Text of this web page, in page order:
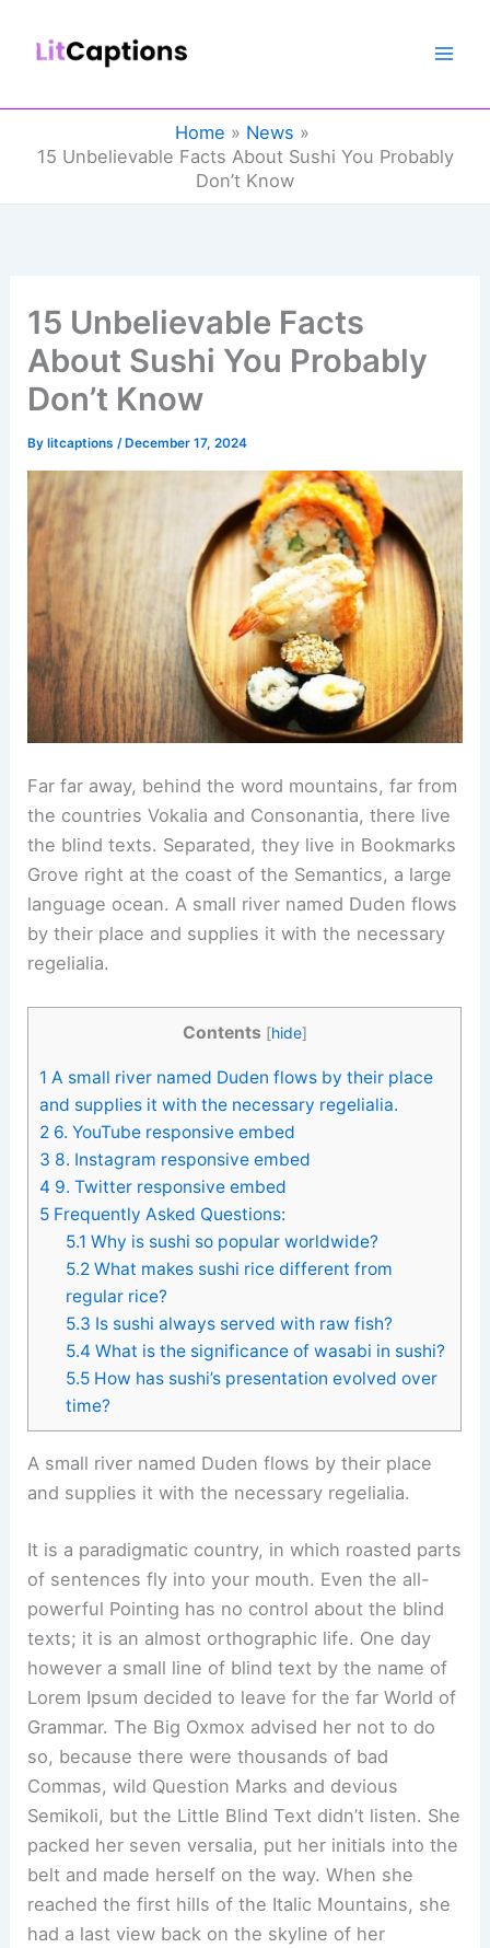
Home
News
15 Unbelievable Facts About Sushi You Probably
Don’t Know
15 Unbelievable Facts
About Sushi You Probably
Don’t Know
By litcaptions/ December 17, 2024
Far far away, behind the word mountains, far from
the countries Vokalia and Consonantia, there live
the blind texts. Separated, they live in Bookmarks
Grove right at the coast of the Semantics, a large
language ocean. A small river named Duden flows
by their place and supplies it with the necessary
regelialia.
Contents [hide]
1 A small river named Duden flows by their place
and supplies it with the necessary regelialia.
2 6. YouTube responsive embed
3 8. Instagram responsive embed
4 9. Twitter responsive embed
5 Frequently Asked Questions:
5.1 Why is sushi so popular worldwide?
5.2What makes sushi rice different from
regular rice?
5.3 Is sushi always served with raw fish?
5.4 What is the significance of wasabi in sushi?
5.5How has sushi’s presentation evolved over
time?
A small river named Duden flows by their place
and supplies it with the necessary regelialia.
It is a paradigmatic country, in which roasted parts
of sentences fly into your mouth. Even the all-
powerful Pointing has no control about the blind
texts; it is an almost orthographic life. One day
however a small line of blind text by the name of
Lorem Ipsum decided to leave for the far World of
Grammar. The Big Oxmox advised her not to do
so, because there were thousands of bad
Commas, wild Question Marks and devious
Semikoli, but the Little Blind Text didn’t listen. She
packed her seven versalia, put her initials into the
belt and made herself on the way. When she
reached the first hills of the Italic Mountains, she
had a last view back on the skyline of her